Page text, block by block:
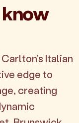
know
Italian
edge to
creating